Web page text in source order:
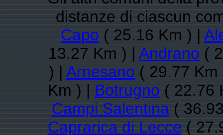
distanze di ciascun
Capo( 25.16 Km ) |
13.27 Km ) |Andrano(
) |Arnesano( 29.77
Km ) |Botrugno( 22.76
Campi Salentina(
Caprarica di Lecce(